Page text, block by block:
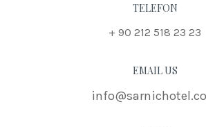
TELEFON
+ 90 212 518 23 23
EMAIL US